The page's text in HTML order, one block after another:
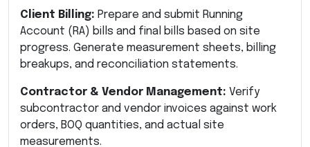
Client Billing: Prepare and submit Running
Account (RA) bills and final bills based on site
progress. Generate measurement sheets, billing
breakups, and reconciliation statements.
Contractor & Vendor Management: Verify
subcontractor and vendor invoices against work
orders, BOQ quantities, and actual site
measurements.